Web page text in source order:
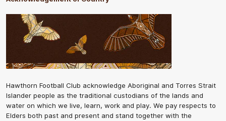
Hawthorn Football Club acknowledge Aboriginal and Torres Strait
Islander people as the traditional custodians of the lands and
water on which we live, learn, work and play. We pay respects to
Elders both past and present and stand together with the